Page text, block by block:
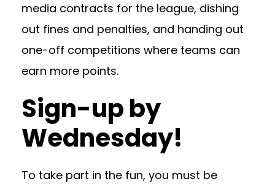
media contracts for the league, dishing
out fines and penalties, and handing out
one-off competitions where teams can
earn more points.
Sign-up by
Wednesday!
To take part in the fun, you must be